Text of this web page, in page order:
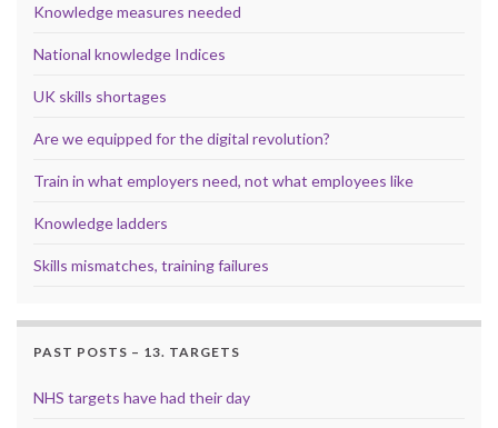
Knowledge measures needed
National knowledge Indices
UK skills shortages
Are we equipped for the digital revolution?
Train in what employers need, not what employees like
Knowledge ladders
Skills mismatches, training failures
PAST POSTS – 13. TARGETS
NHS targets have had their day